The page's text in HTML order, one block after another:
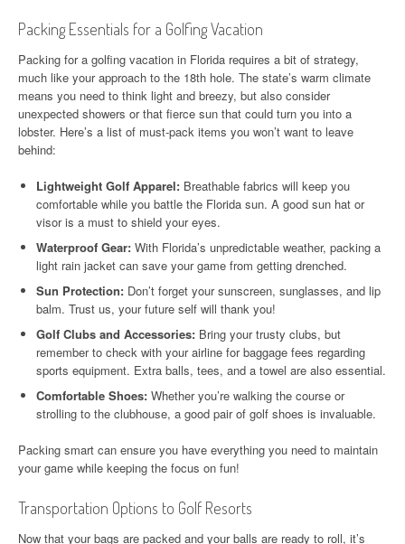
Packing Essentials for a Golfing Vacation
Packing for a golfing vacation in Florida requires a bit of strategy,
much like your approach to the 18th hole. The state’s warm climate
means you need to think light and breezy, but also consider
unexpected showers or that fierce sun that could turn you into a
lobster. Here’s a list of must-pack items you won’t want to leave
behind:
Lightweight Golf Apparel: Breathable fabrics will keep you
comfortable while you battle the Florida sun. A good sun hat or
visor is a must to shield your eyes.
Waterproof Gear: With Florida’s unpredictable weather, packing a
light rain jacket can save your game from getting drenched.
Sun Protection: Don’t forget your sunscreen, sunglasses, and lip
balm. Trust us, your future self will thank you!
Golf Clubs and Accessories: Bring your trusty clubs, but
remember to check with your airline for baggage fees regarding
sports equipment. Extra balls, tees, and a towel are also essential.
Comfortable Shoes: Whether you’re walking the course or
strolling to the clubhouse, a good pair of golf shoes is invaluable.
Packing smart can ensure you have everything you need to maintain
your game while keeping the focus on fun!
Transportation Options to Golf Resorts
Now that your bags are packed and your balls are ready to roll, it’s